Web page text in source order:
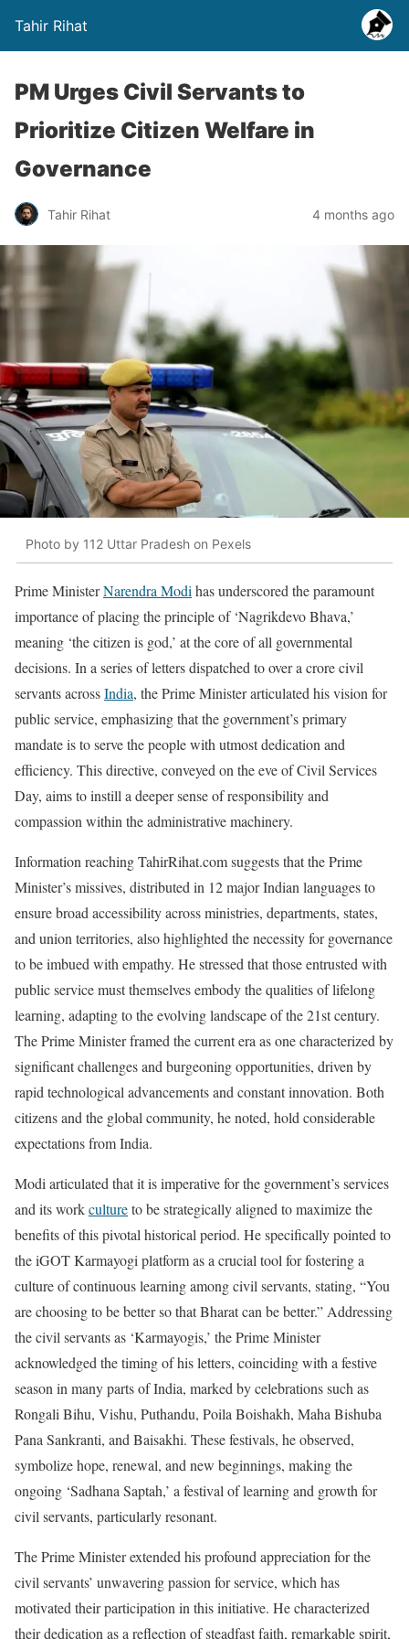
Tahir Rihat
PM Urges Civil Servants to
Prioritize Citizen Welfare in
Governance
Tahir Rihat 4 months ago
Photo by 112 Uttar Pradesh on Pexels
Prime MinisterNarendra Modihas underscored the paramount
importance of placing the principle of ‘Nagrikdevo Bhava,’
meaning ‘the citizen is god,’ at the core of all governmental
decisions. In a series of letters dispatched to over a crore civil
servants acrossIndia, the Prime Minister articulated his vision for
public service, emphasizing that the government’s primary
mandate is to serve the people with utmost dedication and
efficiency. This directive, conveyed on the eve of Civil Services
Day, aims to instill a deeper sense of responsibility and
compassion within the administrative machinery.
Information reaching TahirRihat.com suggests that the Prime
Minister’s missives, distributed in 12 major Indian languages to
ensure broad accessibility across ministries, departments, states,
and union territories, also highlighted the necessity for governance
to be imbued with empathy. He stressed that those entrusted with
public service must themselves embody the qualities of lifelong
learning, adapting to the evolving landscape of the 21st century.
The Prime Minister framed the current era as one characterized by
significant challenges and burgeoning opportunities, driven by
rapid technological advancements and constant innovation. Both
citizens and the global community, he noted, hold considerable
expectations from India.
Modi articulated that it is imperative for the government’s services
and its workcultureto be strategically aligned to maximize the
benefits of this pivotal historical period. He specifically pointed to
the iGOT Karmayogi platform as a crucial tool for fostering a
culture of continuous learning among civil servants, stating, “You
are choosing to be better so that Bharat can be better.” Addressing
the civil servants as ‘Karmayogis,’ the Prime Minister
acknowledged the timing of his letters, coinciding with a festive
season in many parts of India, marked by celebrations such as
Rongali Bihu, Vishu, Puthandu, Poila Boishakh, Maha Bishuba
Pana Sankranti, and Baisakhi. These festivals, he observed,
symbolize hope, renewal, and new beginnings, making the
ongoing ‘Sadhana Saptah,’ a festival of learning and growth for
civil servants, particularly resonant.
The Prime Minister extended his profound appreciation for the
civil servants’ unwavering passion for service, which has
motivated their participation in this initiative. He characterized
their dedication as a reflection of steadfast faith, remarkable spirit,